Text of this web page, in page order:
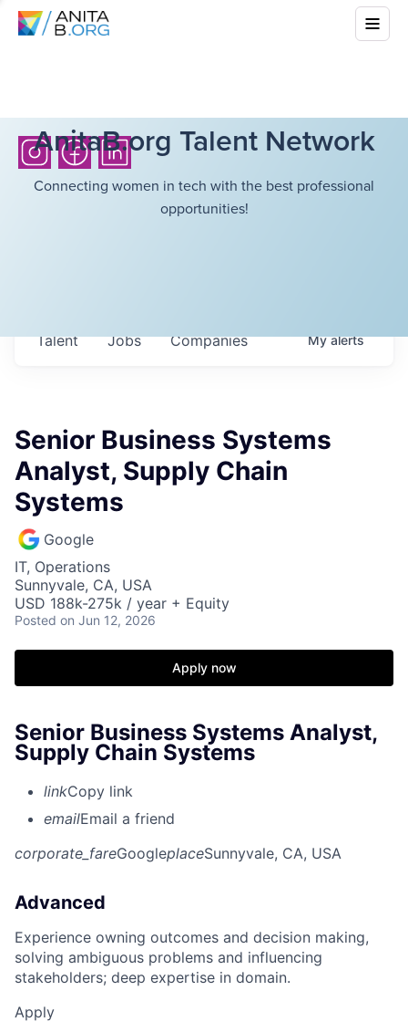
AnitaB.org Talent Network
Connecting women in tech with the best professional
opportunities!
Jobs Companies
Talent Myalerts
Senior Business Systems
Analyst, Supply Chain
Systems
Google
IT, Operations
Sunnyvale, CA, USA
USD 188k-275k / year + Equity
Posted on Jun 12, 2026
Apply now
Senior Business Systems Analyst,
Supply Chain Systems
linkCopy link
emailEmail a friend
corporate_fareGoogleplaceSunnyvale, CA, USA
Advanced
Experience owning outcomes and decision making,
solving ambiguous problems and influencing
stakeholders; deep expertise in domain.
Apply